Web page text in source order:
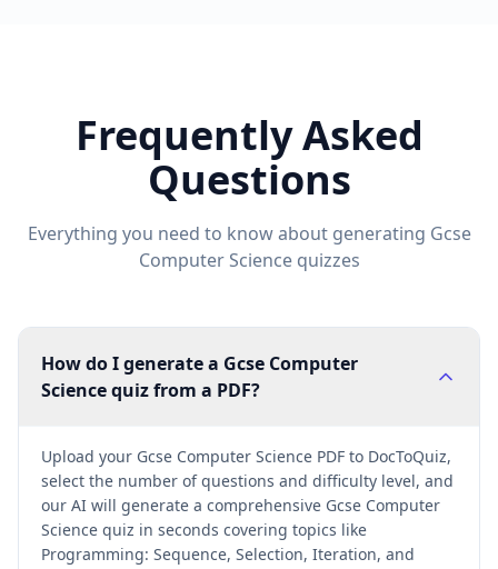
Frequently Asked
Questions
Everything you need to know about generating Gcse
Computer Sciencequizzes
How do I generate a Gcse Computer
Science quiz from a PDF?
Upload your Gcse Computer Science PDF to DocToQuiz,
select the number of questions and difficulty level, and
our AI will generate a comprehensive Gcse Computer
Science quiz in seconds covering topics like
Programming: Sequence, Selection, Iteration, and